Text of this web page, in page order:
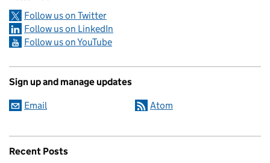
Follow us on Twitter
Follow us on LinkedIn
Follow us on YouTube
Sign up and manage updates
Email Atom
Recent Posts